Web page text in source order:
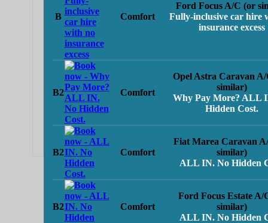
B Comfort
Ford Focus A/C (or
Fully-inclusive car hire
insurance excess
B2 Comfort
Opel Astra Caravan
similar)
Why Pay More? ALL
Hidden Cost.
B2 Comfort
Fiat Marea Caravan
similar)
ALL IN. No Hidden
B2 Comfort
Ford Focus Estate A/
similar)
ALL IN. No Hidden